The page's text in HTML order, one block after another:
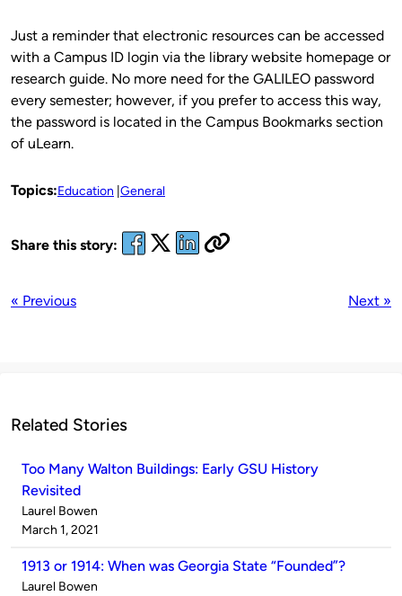
Just a reminder that electronic resources can be accessed
with a Campus ID login via the library website homepage or
research guide. No more need for the GALILEO password
every semester; however, if you prefer to access this way,
the password is located in the Campus Bookmarks section
of uLearn.
Topics:Education General
Share this story:
« Previous Next »
Related Stories
Too Many Walton Buildings: Early GSU History
Revisited
Published
by
Laurel Bowen
on
March 1, 2021
1913 or 1914: When was Georgia State “Founded”?
Published
Laurel Bowen